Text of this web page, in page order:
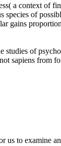
a context of
of
gains
studies of
sapiens from
us to examine